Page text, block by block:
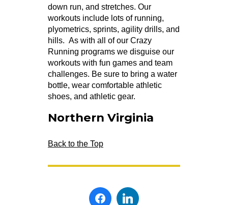
down run, and stretches. Our
workouts include lots of running,
plyometrics, sprints, agility drills, and
hills. As with all of our Crazy
Running programs we disguise our
workouts with fun games and team
challenges. Be sure to bring a water
bottle, wear comfortable athletic
shoes, and athletic gear.
Northern Virginia
Back to the Top